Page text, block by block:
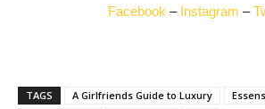
Facebook – Instagram –
TAGS A Girlfriends Guide to Luxury